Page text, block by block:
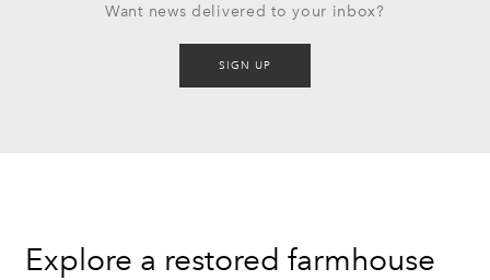
Want news delivered to your inbox?
SIGN UP
Explore a restored farmhouse